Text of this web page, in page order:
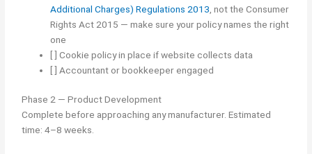
Additional Charges) Regulations 2013 , not the Consumer
Rights Act 2015 — make sure your policy names the right
one
[ ] Cookie policy in place if website collects data
[ ] Accountant or bookkeeper engaged
Phase 2 — Product Development
Complete before approaching any manufacturer. Estimated
time: 4–8 weeks.